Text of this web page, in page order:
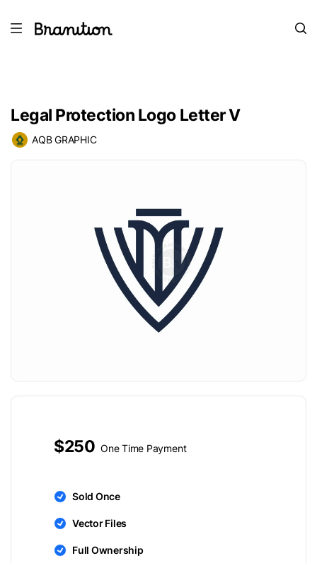
Legal Protection Logo Letter V
AQB GRAPHIC
$250 One Time Payment
Sold Once
Vector Files
Full Ownership